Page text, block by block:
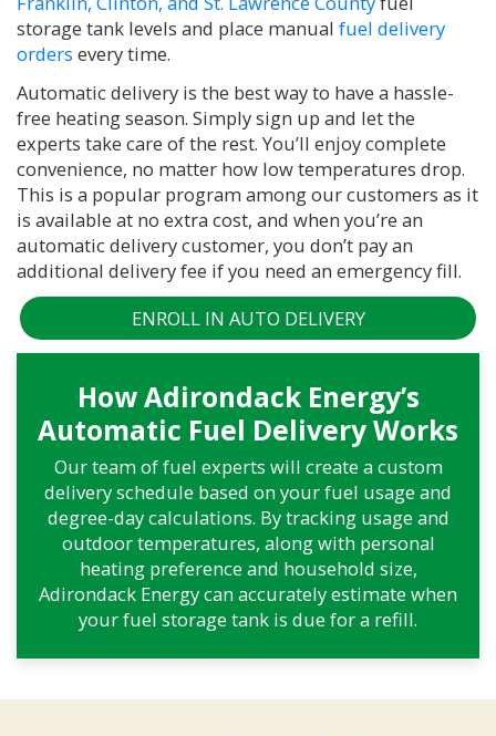
storage tank levels and place manual fuel delivery
orders every time.
Automatic delivery is the best way to have a hassle-
free heating season. Simply sign up and let the
experts take care of the rest. You’ll enjoy complete
convenience, no matter how low temperatures drop.
This is a popular program among our customers as it
is available at no extra cost, and when you’re an
automatic delivery customer, you don’t pay an
additional delivery fee if you need an emergency fill.
ENROLL IN AUTO DELIVERY
How Adirondack Energy’s
Automatic Fuel Delivery Works
Our team of fuel experts will create a custom
delivery schedule based on your fuel usage and
degree-day calculations. By tracking usage and
outdoor temperatures, along with personal
heating preference and household size,
Adirondack Energy can accurately estimate when
your fuel storage tank is due for a refill.